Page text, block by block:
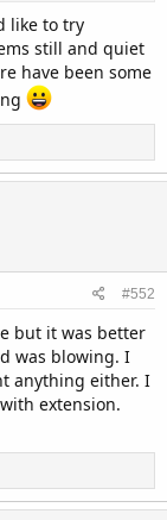
like to try
still and quiet
have been some
#552
but it was better
was blowing. I
anything either. I
extension.